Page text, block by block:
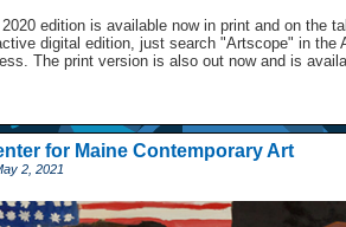
edition is available now in print and on the
digital edition, just search "Artscope" in
The print version is also out now and is
for Maine Contemporary Art
2, 2021